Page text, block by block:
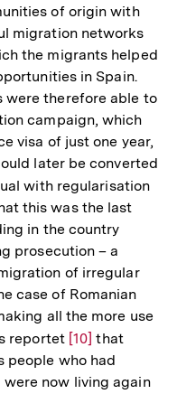
of origin with
migration networks
the migrants helped
in Spain.
were therefore able to
campaign, which
visa of just one year,
later be converted
with regularisation
this was the last
in the country
prosecution – a
of irregular
case of Romanian
all the more use
reportet Zur
Auflösung
der
[10] that
people who had
now living again